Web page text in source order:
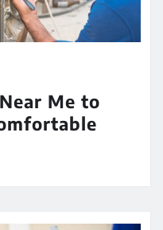
Me to